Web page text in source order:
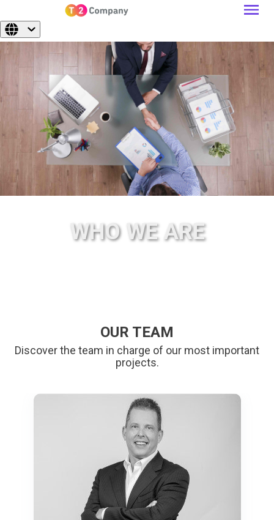
WHO WE ARE
OUR TEAM
Discover the team in charge of our most important
projects.